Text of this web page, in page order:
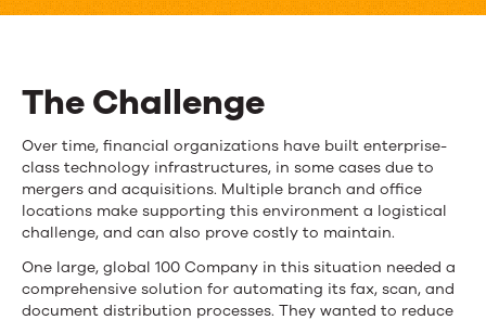
Consolidate
Its
Fax
Infrastructure,
Eliminate
Outdated
The Challenge
Over time, financial organizations have built enterprise-
class technology infrastructures, in some cases due to
mergers and acquisitions. Multiple branch and office
locations make supporting this environment a logistical
challenge, and can also prove costly to maintain.
One large, global 100 Company in this situation needed a
comprehensive solution for automating its fax, scan, and
document distribution processes. They wanted to reduce